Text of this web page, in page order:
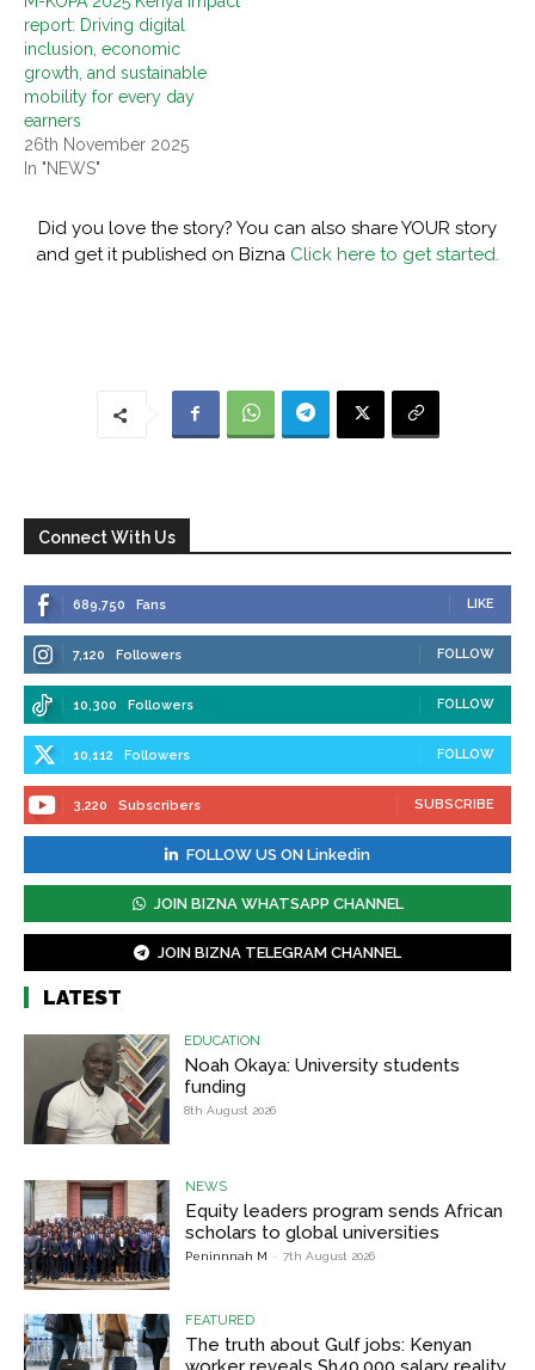
report: Driving digital
inclusion, economic
growth, and sustainable
mobility for every day
earners
26th November 2025
In "NEWS"
Did you love the story? You can also share YOUR story
and get it published on Bizna Click here to get started.
Connect With Us
689,750 Fans LIKE
7,120 Followers FOLLOW
10,300 Followers FOLLOW
10,112 Followers FOLLOW
3,220 Subscribers SUBSCRIBE
FOLLOW US ON Linkedin
JOIN BIZNA WHATSAPP CHANNEL
JOIN BIZNA TELEGRAM CHANNEL
LATEST
EDUCATION
Noah Okaya: University students
funding
8th August 2026
NEWS
Equity leaders program sends African
scholars to global universities
Peninnnah M - 7th August 2026
FEATURED
The truth about Gulf jobs: Kenyan